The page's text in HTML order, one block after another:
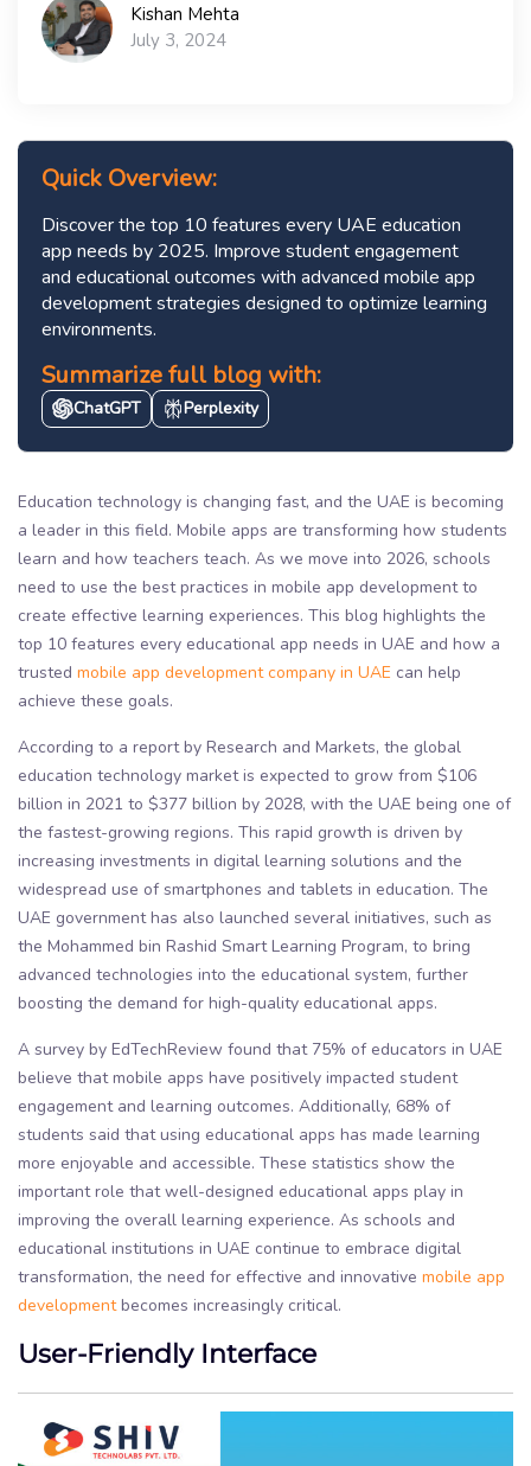
Kishan Mehta
July 3, 2024
Quick Overview:
Discover the top 10 features every UAE education
app needs by 2025. Improve student engagement
and educational outcomes with advanced mobile app
development strategies designed to optimize learning
environments.
Summarize full blog with:
ChatGPT Perplexity
Education technology is changing fast, and the UAE is becoming
a leader in this field. Mobile apps are transforming how students
learn and how teachers teach. As we move into 2026, schools
need to use the best practices in mobile app development to
create effective learning experiences. This blog highlights the
top 10 features every educational app needs in UAE and how a
trusted mobile app development company in UAE can help
achieve these goals.
According to a report by Research and Markets, the global
education technology market is expected to grow from $106
billion in 2021 to $377 billion by 2028, with the UAE being one of
the fastest-growing regions. This rapid growth is driven by
increasing investments in digital learning solutions and the
widespread use of smartphones and tablets in education. The
UAE government has also launched several initiatives, such as
the Mohammed bin Rashid Smart Learning Program, to bring
advanced technologies into the educational system, further
boosting the demand for high-quality educational apps.
A survey by EdTechReview found that 75% of educators in UAE
believe that mobile apps have positively impacted student
engagement and learning outcomes. Additionally, 68% of
students said that using educational apps has made learning
more enjoyable and accessible. These statistics show the
important role that well-designed educational apps play in
improving the overall learning experience. As schools and
educational institutions in UAE continue to embrace digital
transformation, the need for effective and innovative mobile app
developmentbecomes increasingly critical.
User-Friendly Interface